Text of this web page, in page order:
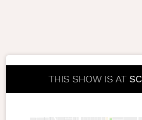
THIS SHOW IS AT